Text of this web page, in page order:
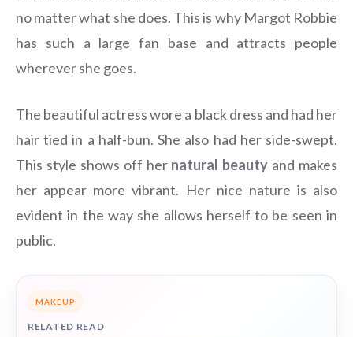
no matter what she does. This is why Margot Robbie
has such a large fan base and attracts people
wherever she goes.
The beautiful actress wore a black dress and had her
hair tied in a half-bun. She also had her side-swept.
This style shows off her natural beauty and makes
her appear more vibrant. Her nice nature is also
evident in the way she allows herself to be seen in
public.
MAKEUP
RELATED READ